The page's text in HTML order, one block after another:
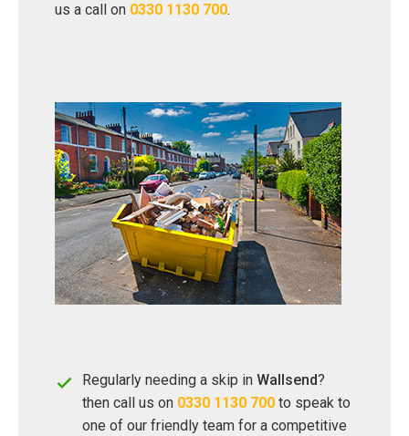
us a call on 0330 1130 700.
Regularly needing a skip in Wallsend?
then call us on 0330 1130 700 to speak to
one of our friendly team for a competitive